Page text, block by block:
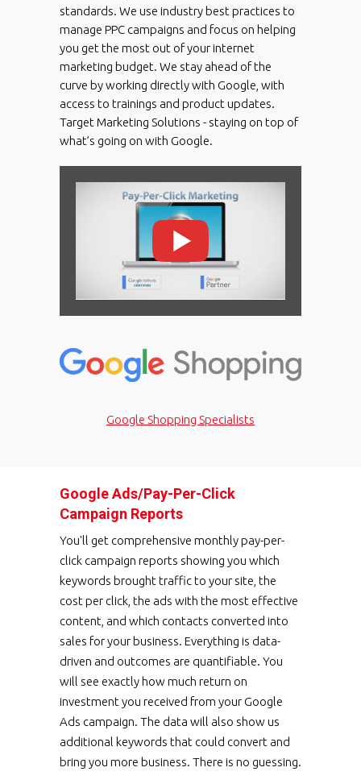
standards. We use industry best practices to
manage PPC campaigns and focus on helping
you get the most out of your internet
marketing budget. We stay ahead of the
curve by working directly with Google, with
access to trainings and product updates.
Target Marketing Solutions - staying on top of
what’s going on with Google.
Google Shopping Specialists
Google Ads/Pay-Per-Click
Campaign Reports
You'll get comprehensive monthly pay-per-
click campaign reports showing you which
keywords brought traffic to your site, the
cost per click, the ads with the most effective
content, and which contacts converted into
sales for your business. Everything is data-
driven and outcomes are quantifiable. You
will see exactly how much return on
investment you received from your Google
Ads campaign. The data will also show us
additional keywords that could convert and
bring you more business. There is no guessing.